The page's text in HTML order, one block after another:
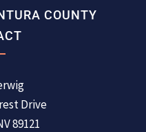
COUNTY
Drive
89121